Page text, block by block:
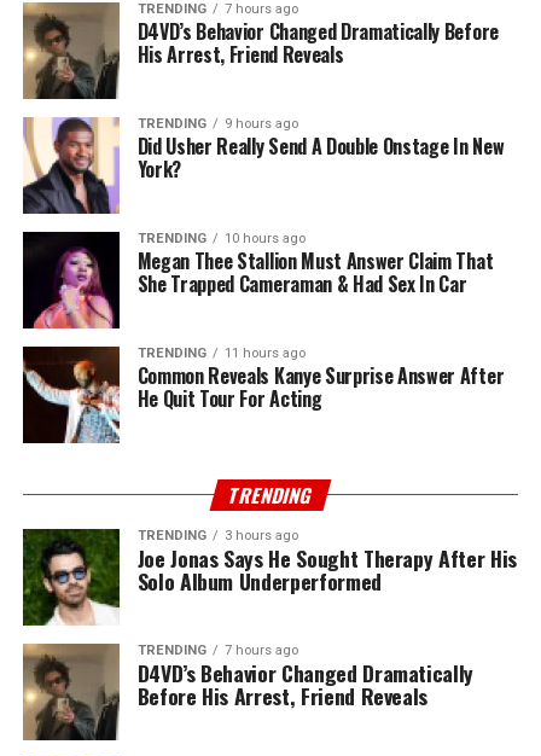
TRENDING 7 hours ago
D4VD’s Behavior Changed Dramatically Before
His Arrest, Friend Reveals
TRENDING 9 hours ago
Did Usher Really Send A Double Onstage In New
York?
TRENDING 10 hours ago
Megan Thee Stallion Must Answer Claim That
She Trapped Cameraman & Had Sex In Car
TRENDING 11 hours ago
Common Reveals Kanye Surprise Answer After
He Quit Tour For Acting
TRENDING
TRENDING 3 hours ago
Joe Jonas Says He Sought Therapy After His
Solo Album Underperformed
TRENDING 7 hours ago
D4VD’s Behavior Changed Dramatically
Before His Arrest, Friend Reveals